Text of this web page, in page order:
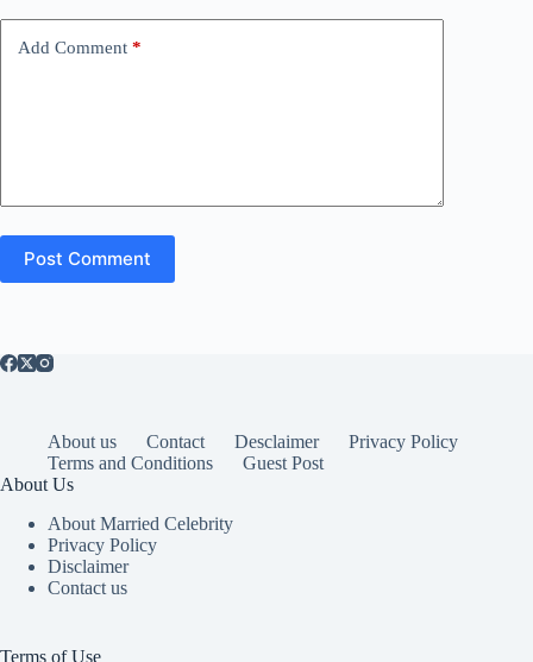
Add Comment *
Post Comment
About us Contact Desclaimer
Privacy Policy
Terms and Conditions
Guest Post
About Us
About Married Celebrity
Privacy Policy
Disclaimer
Contact us
Terms of Use